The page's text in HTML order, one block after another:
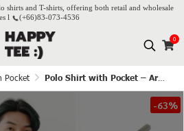
shirts and T-shirts, offering both retail and wholesale
l
(+66)83-073-4536
0
Pocket Polo Shirt with Pocket – Army Green
-63%